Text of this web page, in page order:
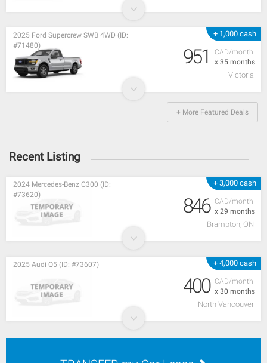
+ 1,000 cash
CAD/month
x 35 months
2025 Ford Supercrew SWB 4WD (ID:
#71480)
951
Victoria
+ More Featured Deals
Recent Listing
+ 3,000 cash
CAD/month
x 29 months
2024 Mercedes-Benz C300 (ID:
#73620)
846
Brampton, ON
+ 4,000 cash
CAD/month
x 30 months
2025 Audi Q5 (ID: #73607)
400
North Vancouver